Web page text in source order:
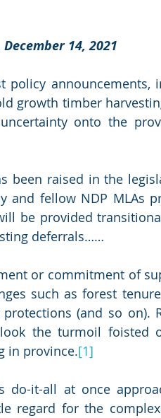
14, 2021
announcements,
growth timber
onto the
been raised in the
and fellow NDP MLAs
be provided
deferrals……
or commitment of
such as forest
(and so on).
the turmoil foisted
in province.[1]
do-it-all at once
regard for the